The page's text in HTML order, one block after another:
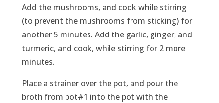
Add the mushrooms, and cook while stirring
(to prevent the mushrooms from sticking) for
another 5 minutes. Add the garlic, ginger, and
turmeric, and cook, while stirring for 2 more
minutes.
Place a strainer over the pot, and pour the
broth from pot#1 into the pot with the